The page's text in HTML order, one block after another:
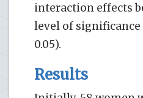
interaction effects
level of significance
0.05).
Results